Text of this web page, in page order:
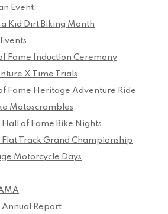
Event
a Kid Dirt Biking Month
Fame Induction Ceremony
X Time Trials
Fame Heritage Adventure Ride
Motoscrambles
of Fame Bike Nights
Track Grand Championship
Motorcycle Days
Report